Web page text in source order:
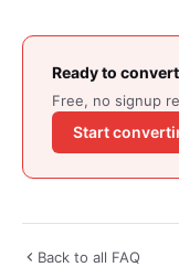
Ready to
Free, no signup
Start
Back to all FAQ